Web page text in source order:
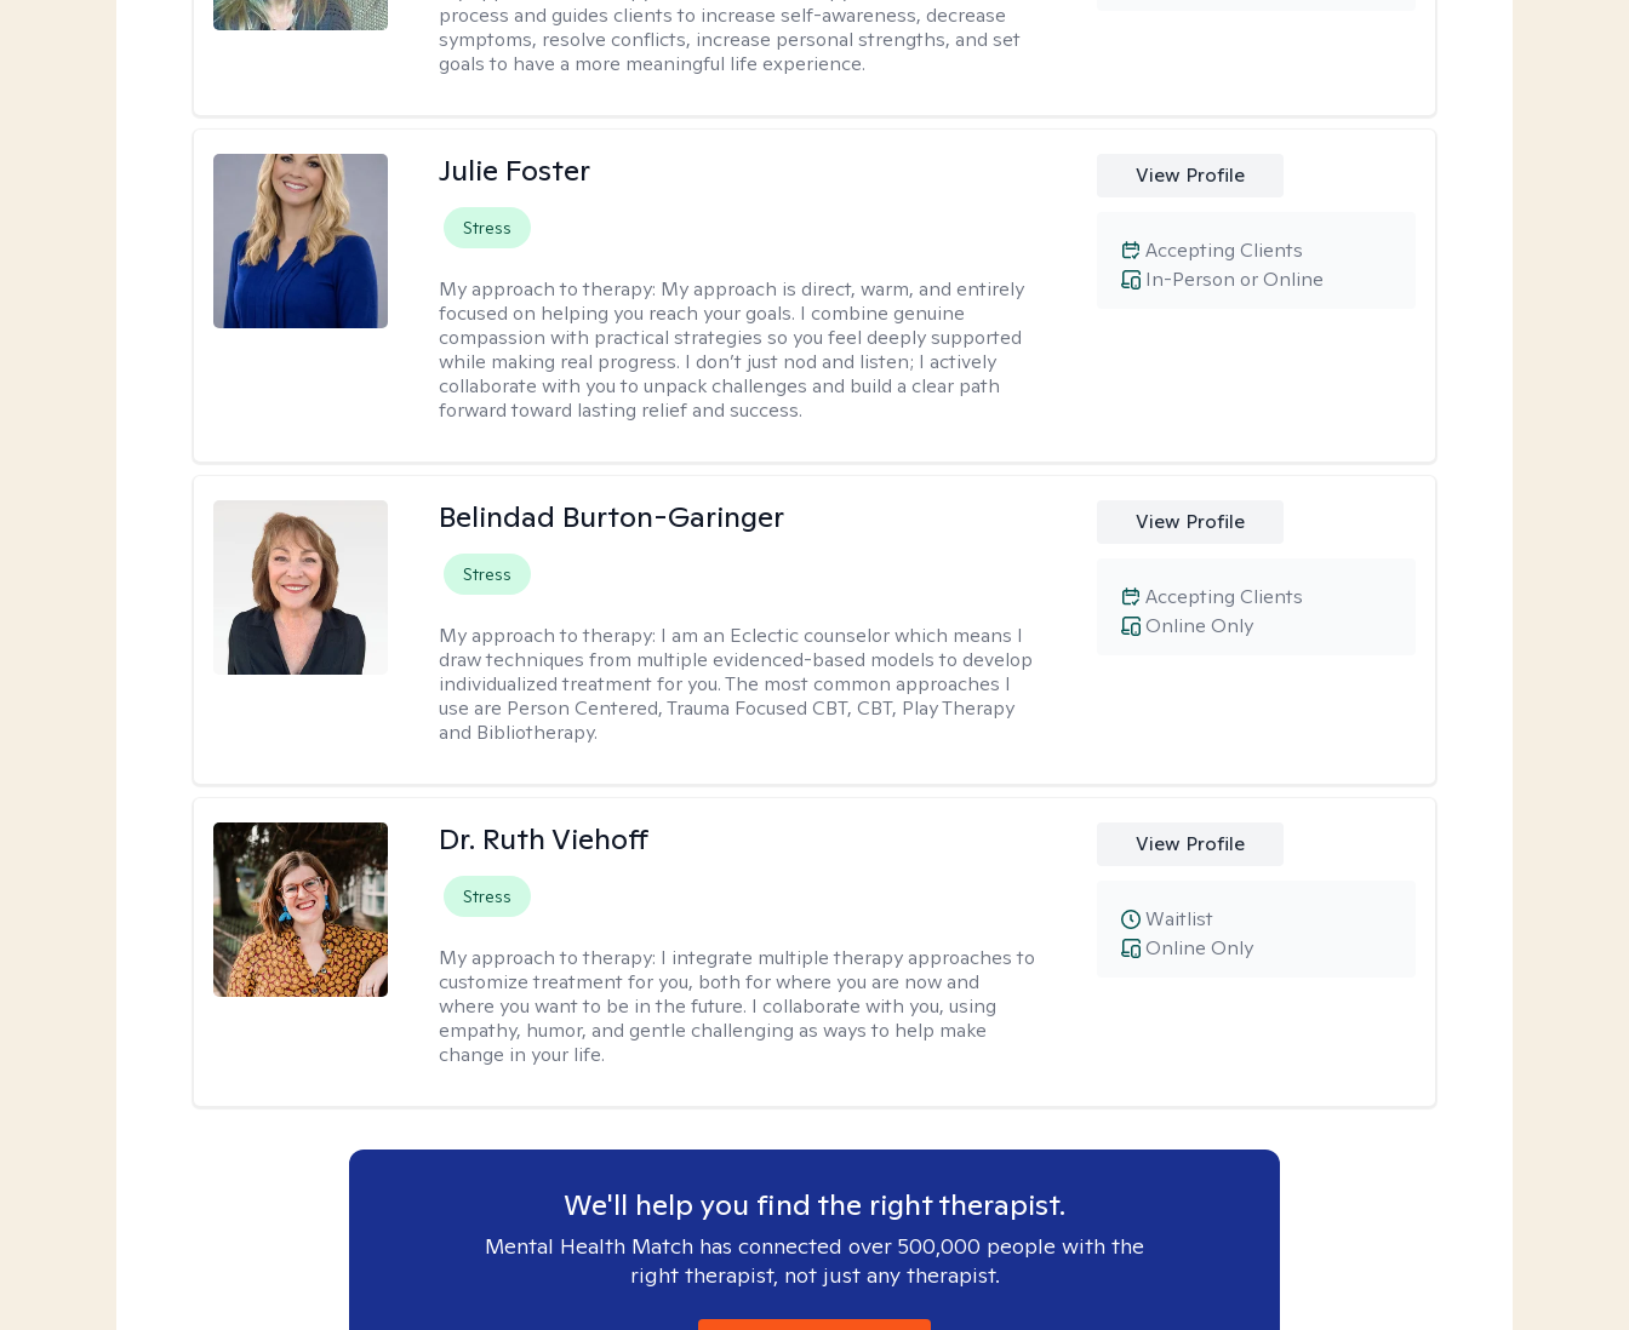
process and guides clients to increase self-awareness, decrease
symptoms, resolve conflicts, increase personal strengths, and set
goals to have a more meaningful life experience.
Julie Foster
Stress
My approach to therapy: My approach is direct, warm, and entirely
focused on helping you reach your goals. I combine genuine
compassion with practical strategies so you feel deeply supported
while making real progress. I don’t just nod and listen; I actively
collaborate with you to unpack challenges and build a clear path
forward toward lasting relief and success.
View Profile
In-Person or Online
Accepting Clients
Belindad Burton-Garinger
Stress
My approach to therapy: I am an Eclectic counselor which means I
draw techniques from multiple evidenced-based models to develop
individualized treatment for you. The most common approaches I
use are Person Centered, Trauma Focused CBT, CBT, Play Therapy
and Bibliotherapy.
View Profile
Online Only
Accepting Clients
Dr. Ruth Viehoff
Stress
My approach to therapy: I integrate multiple therapy approaches to
customize treatment for you, both for where you are now and
where you want to be in the future. I collaborate with you, using
empathy, humor, and gentle challenging as ways to help make
change in your life.
View Profile
Online Only
Waitlist
We'll help you find the right therapist.
Mental Health Match has connected over 500,000 people with the
right therapist, not just any therapist.